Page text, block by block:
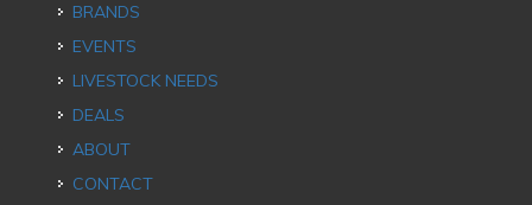
BRANDS
EVENTS
LIVESTOCK NEEDS
DEALS
ABOUT
CONTACT